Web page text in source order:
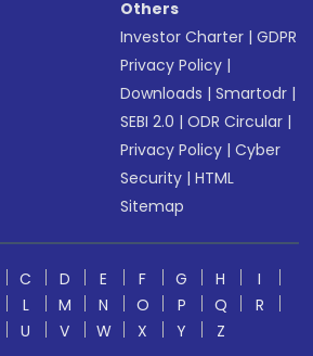
Others
Investor Charter |GDPR
Privacy Policy |
Downloads |Smartodr |
SEBI 2.0 |ODR Circular |
Privacy Policy |Cyber
Security |HTML
Sitemap
C D E F G H
I
L M N O P Q
R
U V W X Y
Z